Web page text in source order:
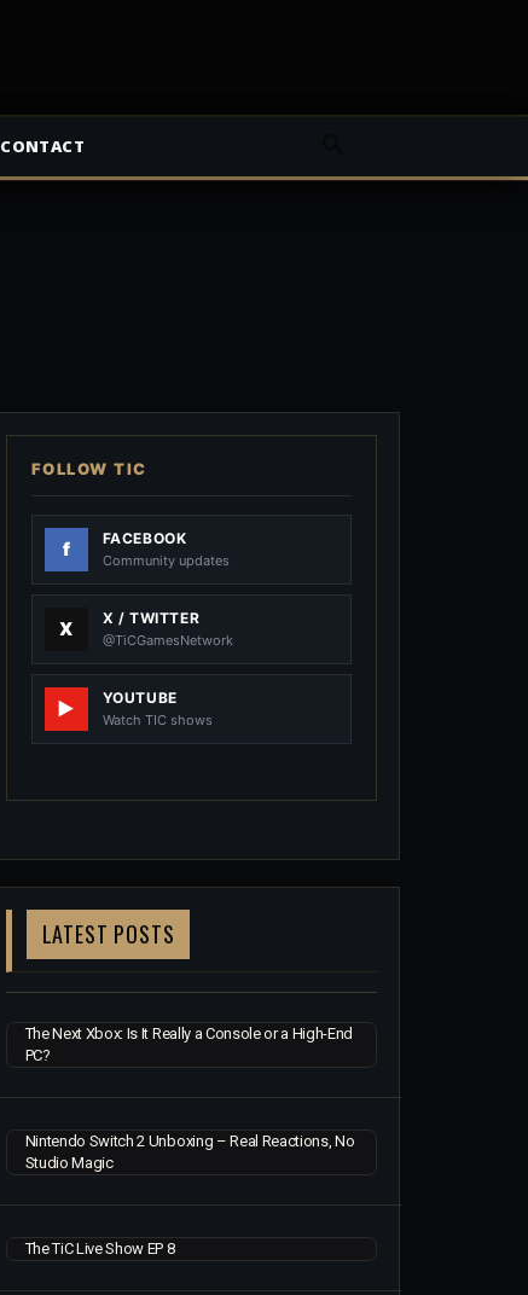
CONTACT
FOLLOW TIC
FACEBOOK
Community updates
X / TWITTER
@TiCGamesNetwork
YOUTUBE
Watch TIC shows
LATEST POSTS
The Next Xbox: Is It Really a Console or a High-End
PC?
Nintendo Switch 2 Unboxing – Real Reactions, No
Studio Magic
The TiC Live Show EP 8